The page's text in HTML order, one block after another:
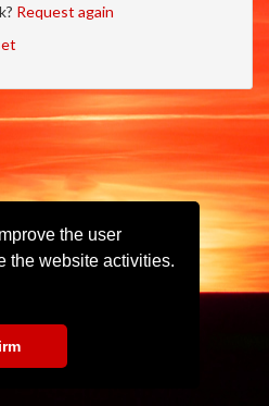
the user
the website activities.
Request again